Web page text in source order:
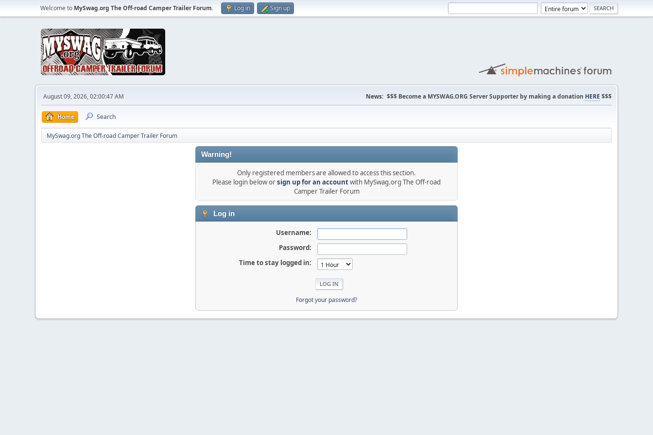
Welcome to MySwag.org The Off-road Camper Trailer Forum. Log in Sign up
August 09, 2026, 02:00:47 AM News: $$$ Become a MYSWAG.ORG Server Supporter by making a donation HERE $$$
Home Search
MySwag.org The Off-road Camper Trailer Forum
Warning!
Only registered members are allowed to access this section.
Please login below orsign up for an accountwith MySwag.org The Off-road
Camper Trailer Forum
Log in
Username:
Password:
Time to stay logged in:
Forgot your password?